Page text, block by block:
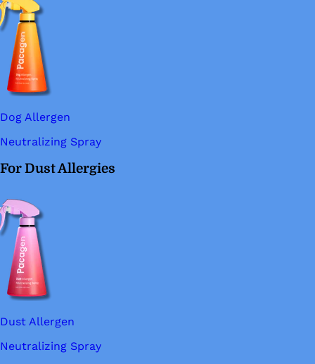
Dog Allergen
Neutralizing Spray
For Dust Allergies
Dust Allergen
Neutralizing Spray